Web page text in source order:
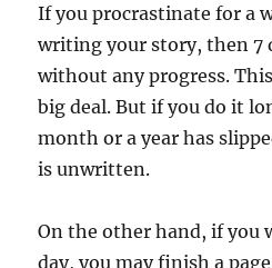
If you procrastinate for a
writing your story, then 7
without any progress.
big deal. But if you do it
month or a year has
is unwritten.
On the other hand, if you
day, you may finish a